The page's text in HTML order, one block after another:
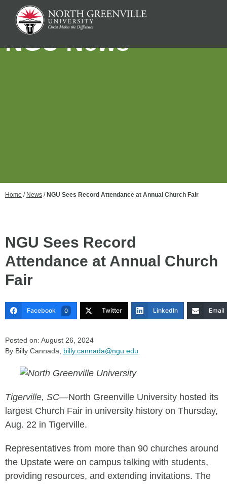
NGU News
Home / News / NGU Sees Record Attendance at Annual Church Fair
NGU Sees Record
Attendance at Annual Church
Fair
Facebook 0 Twitter LinkedIn Email
Posted on: August 26, 2024
By Billy Cannada, billy.cannada@ngu.edu
Tigerville, SC—North Greenville University hosted its
largest Church Fair in university history on Thursday,
Aug. 22 in Tigerville.
Representatives from more than 90 churches around
the Upstate were on campus talking with students,
providing resources, and extending invitations. The